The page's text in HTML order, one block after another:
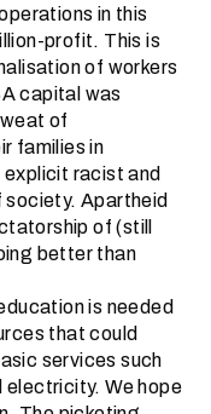
in this
profit. This is
of workers
capital was
of
families in
explicit racist and
Apartheid
of (still
better than
is needed
that could
services such
We hope